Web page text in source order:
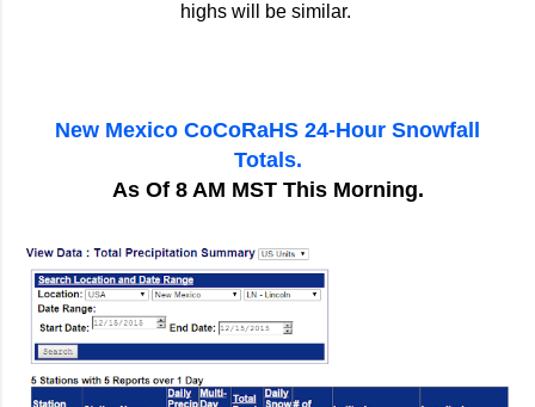
highs will be similar.
New Mexico CoCoRaHS 24-Hour Snowfall
Totals.
As Of 8 AM MST This Morning.